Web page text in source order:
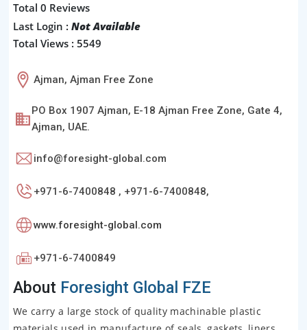
Total 0 Reviews
Last Login : Not Available
Total Views : 5549
Ajman, Ajman Free Zone
PO Box 1907 Ajman, E-18 Ajman Free Zone, Gate 4,
Ajman, UAE.
info@foresight-global.com
+971-6-7400848 , +971-6-7400848,
www.foresight-global.com
+971-6-7400849
About Foresight Global FZE
We carry a large stock of quality machinable plastic